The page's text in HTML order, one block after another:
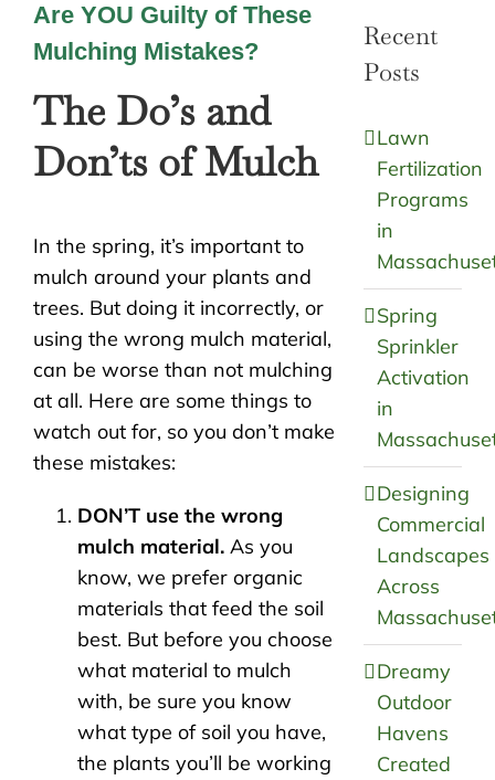
Are YOU Guilty of These
Mulching Mistakes?
The Do’s and
Don’ts of Mulch
In the spring, it’s important to
mulch around your plants and
trees. But doing it incorrectly, or
using the wrong mulch material,
can be worse than not mulching
at all. Here are some things to
watch out for, so you don’t make
these mistakes:
DON’T use the wrong
mulch material. As you
know, we prefer organic
materials that feed the soil
best. But before you choose
what material to mulch
with, be sure you know
what type of soil you have,
the plants you’ll be working
Recent
Posts
Lawn
Fertilization
Programs
in
Spring
Sprinkler
Activation
in
Designing
Commercial
Landscapes
Across
Dreamy
Outdoor
Havens
Created